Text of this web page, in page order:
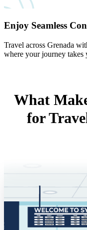
Enjoy Seamless
Travel across Grenada
where your journey takes
What
for